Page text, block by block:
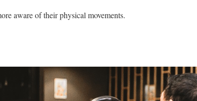
aware of their physical movements.